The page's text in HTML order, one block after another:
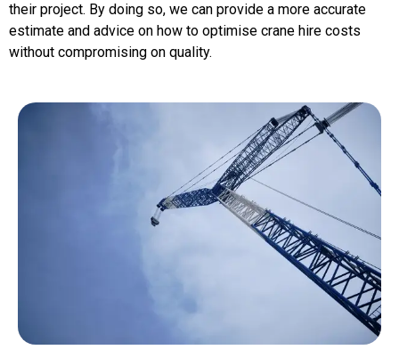
their project. By doing so, we can provide a more accurate
estimate and advice on how to optimise crane hire costs
without compromising on quality.